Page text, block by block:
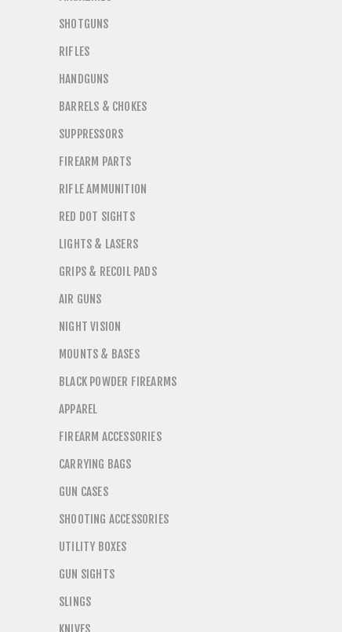
SHOTGUNS
RIFLES
HANDGUNS
BARRELS & CHOKES
SUPPRESSORS
FIREARM PARTS
RIFLE AMMUNITION
RED DOT SIGHTS
LIGHTS & LASERS
GRIPS & RECOIL PADS
AIR GUNS
NIGHT VISION
MOUNTS & BASES
BLACK POWDER FIREARMS
APPAREL
FIREARM ACCESSORIES
CARRYING BAGS
GUN CASES
SHOOTING ACCESSORIES
UTILITY BOXES
GUN SIGHTS
SLINGS